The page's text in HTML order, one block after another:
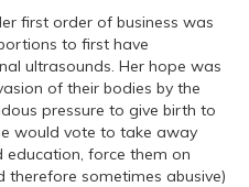
first order of business was
to first have
ultrasounds. Her hope was
of their bodies by the
pressure to give birth to
would vote to take away
education, force them on
sometimes abusive)